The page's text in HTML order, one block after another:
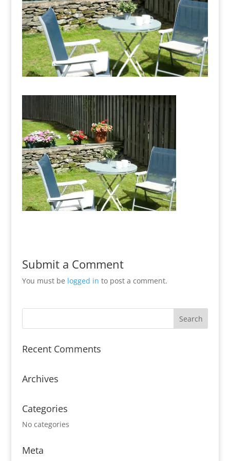
Submit a Comment
You must be logged in to post a comment.
Recent Comments
Archives
Categories
No categories
Meta